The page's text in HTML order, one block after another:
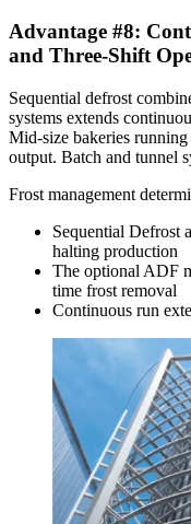
Advantage #8:
and Three-Shift
Sequential defrost
systems extends
Mid-size bakeries
output. Batch and tunnel
Frost management
Sequential Defrost
halting production
The optional ADF
time frost removal
Continuous run